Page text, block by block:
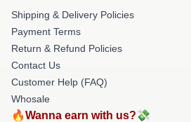
Shipping & Delivery Policies
Payment Terms
Return & Refund Policies
Contact Us
Customer Help (FAQ)
Whosale
🔥Wanna earn with us?💸